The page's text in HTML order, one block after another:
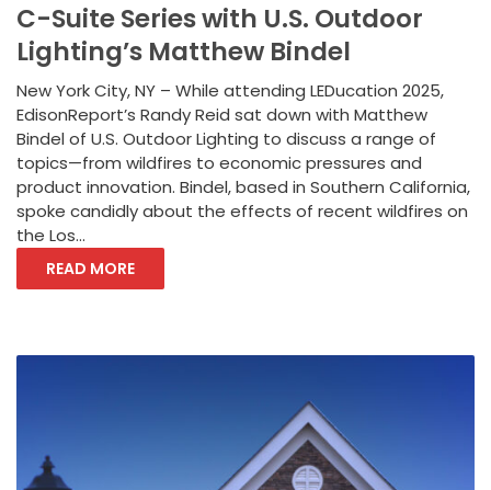
C-Suite Series with U.S. Outdoor
Lighting’s Matthew Bindel
New York City, NY – While attending LEDucation 2025,
EdisonReport’s Randy Reid sat down with Matthew
Bindel of U.S. Outdoor Lighting to discuss a range of
topics—from wildfires to economic pressures and
product innovation. Bindel, based in Southern California,
spoke candidly about the effects of recent wildfires on
the Los...
READ MORE